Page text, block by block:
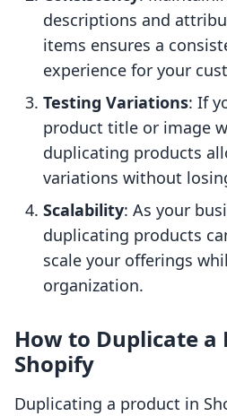
descriptions and
items ensures a
experience for your
Testing Variations: If
product title or image
duplicating products
variations without
Scalability: As your
duplicating products
scale your offerings
organization.
How to Duplicate a
Shopify
Duplicating a product in